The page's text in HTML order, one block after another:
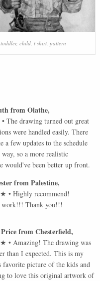
toddler, child, t shirt, pattern
fromOlathe,
•The drawing turned out great
were handled easily. There
a few updates to the schedule
way, so a more realistic
would've been better up front.
fromPalestine,
•Highly recommend!
work!!! Thank you!!!
fromChesterfield,
•Amazing! The drawing was
than I expected. This is my
favorite picture of the kids and
to love this original artwork of